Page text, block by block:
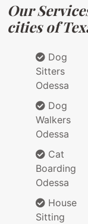
Our
cities of
Dog
Sitters
Odessa
Dog
Walkers
Odessa
Cat
Boarding
Odessa
House
Sitting